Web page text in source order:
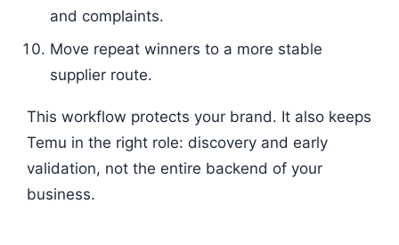
and complaints.
Move repeat winners to a more stable
supplier route.
This workflow protects your brand. It also keeps
Temu in the right role: discovery and early
validation, not the entire backend of your
business.